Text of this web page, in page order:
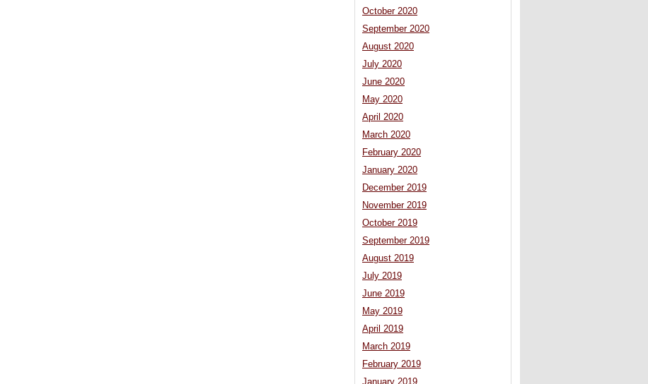
October 2020
September 2020
August 2020
July 2020
June 2020
May 2020
April 2020
March 2020
February 2020
January 2020
December 2019
November 2019
October 2019
September 2019
August 2019
July 2019
June 2019
May 2019
April 2019
March 2019
February 2019
January 2019